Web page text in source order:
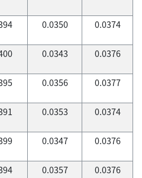
0.0350 0.0374
0.0343 0.0376
0.0356 0.0377
0.0353 0.0374
0.0347 0.0376
0.0357 0.0376